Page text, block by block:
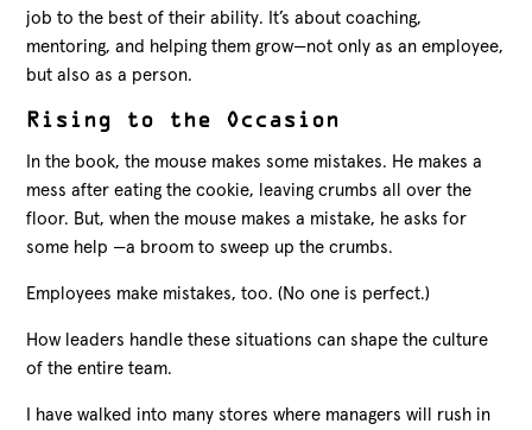
job to the best of their ability. It’s about coaching,
mentoring, and helping them grow—not only as an employee,
but also as a person.
Rising to the Occasion
In the book, the mouse makes some mistakes. He makes a
mess after eating the cookie, leaving crumbs all over the
floor. But, when the mouse makes a mistake, he asks for
some help —a broom to sweep up the crumbs.
Employees make mistakes, too. (No one is perfect.)
How leaders handle these situations can shape the culture
of the entire team.
I have walked into many stores where managers will rush in